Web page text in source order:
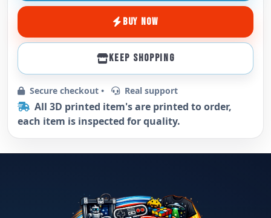
BUY NOW
KEEP SHOPPING
Secure checkout • Real support
All 3D printed item's are printed to order,
each item is inspected for quality.